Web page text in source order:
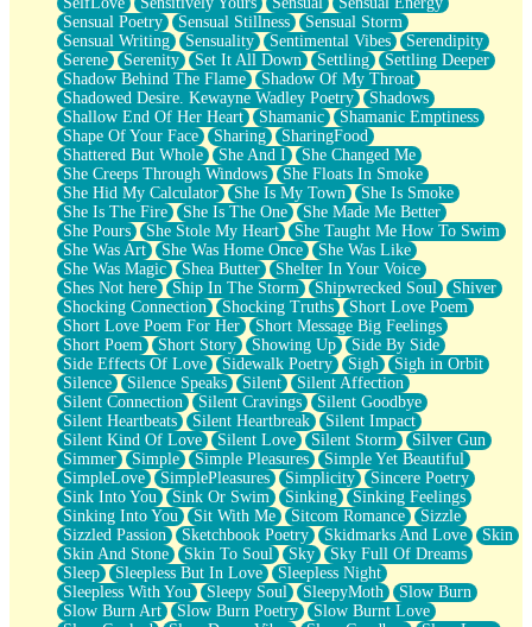
Sensual Poetry
Sensual Stillness
Sensual Storm
Sensual Writing
Sensuality Sentimental Vibes
Serendipity
Serene
Serenity Set It All Down Settling
Settling Deeper
Shadow Behind The Flame
Shadow Of My Throat
Shadowed Desire. Kewayne Wadley Poetry
Shadows
Shallow End Of Her Heart
Shamanic
Shamanic Emptiness
Shape Of Your Face
Sharing
SharingFood
Shattered But Whole
She And I
She Changed Me
She Creeps Through Windows
She Floats In Smoke
She Hid My Calculator
She Is My Town
She Is Smoke
She Is The Fire
She Is The One
She Made Me Better
She Pours
She Stole My Heart
She Taught Me How To Swim
She Was Art
She Was Home Once
She Was Like
She Was Magic
Shea Butter
Shelter In Your Voice
Shes Not here
Ship In The Storm Shipwrecked Soul
Shiver
Shocking Connection
Shocking Truths
Short Love Poem
Short Love Poem For Her
Short Message Big Feelings
Short Poem
Short Story Showing Up
Side By Side
Side Effects Of Love
Sidewalk Poetry Sigh
Sigh in Orbit
Silence
Silence Speaks Silent
Silent Affection
Silent Connection
Silent Cravings
Silent Goodbye
Silent Heartbeats
Silent Heartbreak
Silent Impact
Silent Kind Of Love
Silent Love Silent Storm
Silver Gun
Simmer
Simple Simple Pleasures
Simple Yet Beautiful
SimpleLove
SimplePleasures Simplicity
Sincere Poetry
Sink Into You
Sink Or Swim Sinking
Sinking Feelings
Sinking Into You
Sit With Me Sitcom Romance
Sizzle
Sizzled Passion
Sketchbook Poetry Skidmarks And Love
Skin
Skin And Stone
Skin To Soul Sky
Sky Full Of Dreams
Sleep
Sleepless But In Love
Sleepless Night
Sleepless With You
Sleepy Soul SleepyMoth
Slow Burn
Slow Burn Art
Slow Burn Poetry
Slow Burnt Love